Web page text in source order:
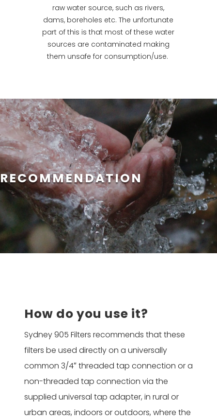
raw water source, such as rivers,
dams, boreholes etc. The unfortunate
part of this is that most of these water
sources are contaminated making
them unsafe for consumption/use.
RECOMMENDATION
How do you use it?
Sydney 905 Filters recommends that these
filters be used directly on a universally
common 3/4″ threaded tap connection or a
non-threaded tap connection via the
supplied universal tap adapter, in rural or
urban areas, indoors or outdoors, where the